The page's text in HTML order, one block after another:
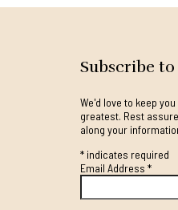
Subscribe
We'd love to keep
greatest. Rest
along your
*indicates required
Email Address *